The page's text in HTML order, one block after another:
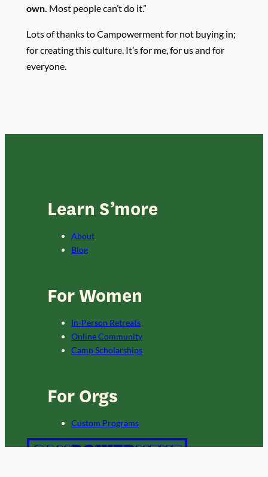
own. Most people can’t do it.”
Lots of thanks to Campowerment for not buying in;
for creating this culture. It’s for me, for us and for
everyone.
Learn S’more
About
Blog
For Women
In-Person Retreats
Online Community
Camp Scholarships
For Orgs
Custom Programs